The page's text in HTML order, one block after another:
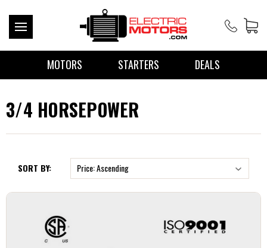
MOTORS STARTERS DEALS
3/4 HORSEPOWER
SORT BY: